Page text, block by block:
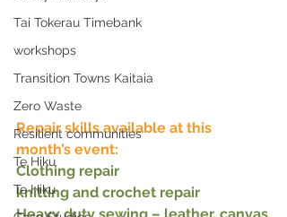
Tai Tokerau Timebank
workshops
Transition Towns Kaitaia
Zero Waste
Resilient communities
Te Hiku
Te Hiku
Repair skills available at this
month’s event:
Clothing repair
knitting and crochet repair